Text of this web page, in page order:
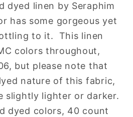
dyed linen by Seraphim
has some gorgeous yet
to it. This linen
colors throughout,
but please note that
nature of this fabric,
slightly lighter or darker.
dyed colors, 40 count